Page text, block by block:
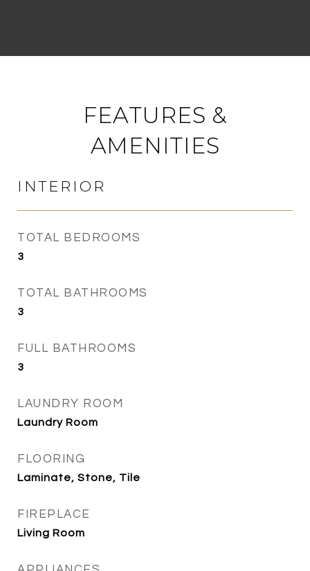
FEATURES &
AMENITIES
INTERIOR
TOTAL BEDROOMS
3
TOTAL BATHROOMS
3
FULL BATHROOMS
3
LAUNDRY ROOM
Laundry Room
FLOORING
Laminate, Stone, Tile
FIREPLACE
Living Room